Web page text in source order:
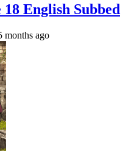
English Subbed
months ago